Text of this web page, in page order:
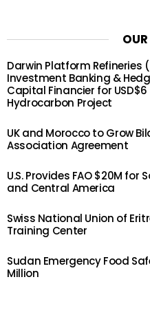
Darwin Platform Refineries
Investment Banking &
Capital Financier for
Hydrocarbon Project
UK and Morocco to Grow
Association Agreement
U.S. Provides FAO $20M
and Central America
Swiss National Union of
Training Center
Sudan Emergency Food
Million